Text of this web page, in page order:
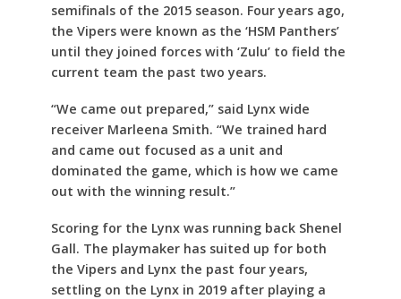
semifinals of the 2015 season. Four years ago,
the Vipers were known as the ‘HSM Panthers’
until they joined forces with ‘Zulu’ to field the
current team the past two years.
“We came out prepared,” said Lynx wide
receiver Marleena Smith. “We trained hard
and came out focused as a unit and
dominated the game, which is how we came
out with the winning result.”
Scoring for the Lynx was running back Shenel
Gall. The playmaker has suited up for both
the Vipers and Lynx the past four years,
settling on the Lynx in 2019 after playing a